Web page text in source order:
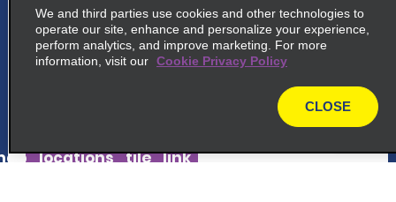
200m West From The School, San
Francisco De Heredia
San Francisco 40103
map_locations_tiles_expand_button
We and third parties use cookies and other technologies to
operate our site, enhance and personalize your experience,
perform analytics, and improve marketing. For more
information, visit our Cookie Privacy Policy
CLOSE